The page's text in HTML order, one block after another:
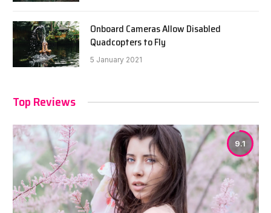
Onboard Cameras Allow Disabled
Quadcopters to Fly
5 January 2021
Top Reviews
9.1